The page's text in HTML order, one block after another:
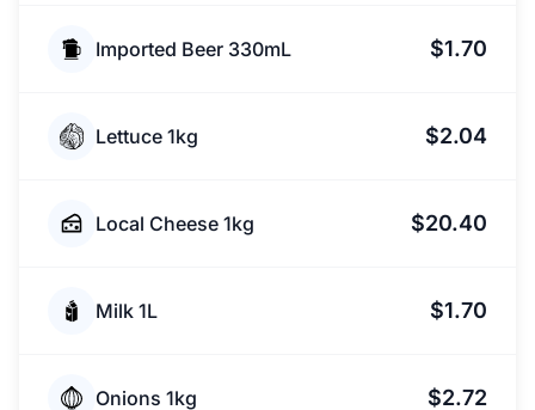
Imported Beer 330mL $1.70
Lettuce 1kg $2.04
Local Cheese 1kg $20.40
Milk 1L $1.70
Onions 1kg $2.72